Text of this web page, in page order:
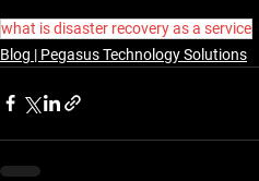
what is disaster recovery as a service
Blog | Pegasus Technology Solutions